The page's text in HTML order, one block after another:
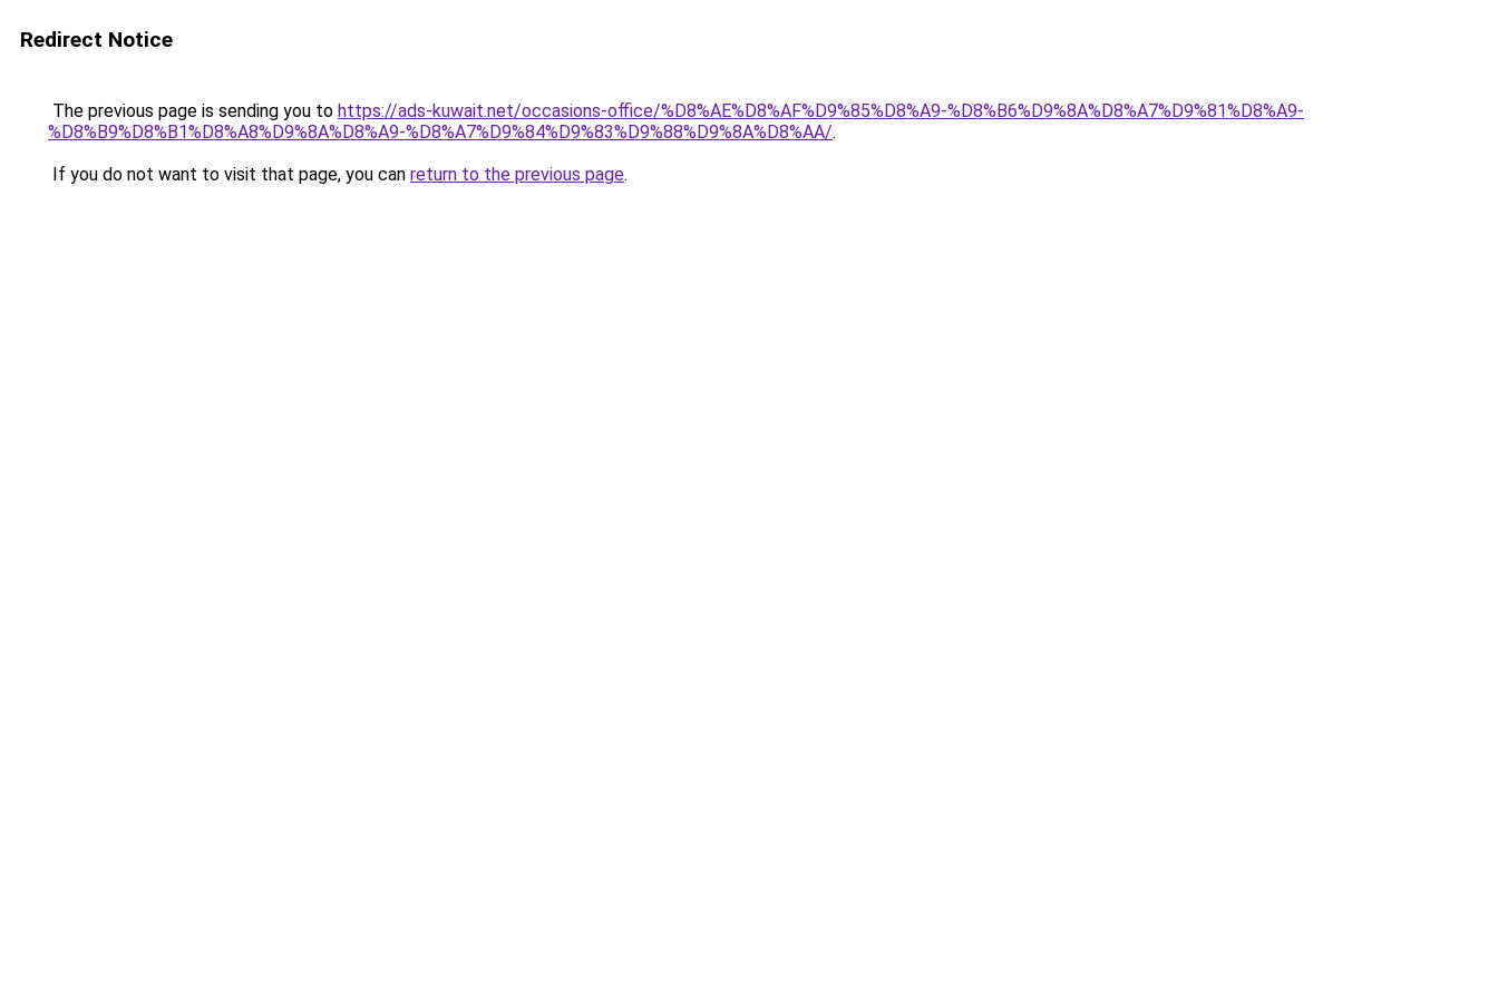
Redirect Notice
The previous page is sending you to https://ads-kuwait.net/occasions-office/%D8%AE%D8%AF%D9%85%D8%A9-%D8%B6%D9%8A%D8%A7%D9%81%D8%A9-
%D8%B9%D8%B1%D8%A8%D9%8A%D8%A9-%D8%A7%D9%84%D9%83%D9%88%D9%8A%D8%AA/.
If you do not want to visit that page, you can return to the previous page.